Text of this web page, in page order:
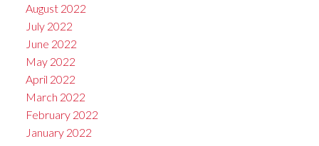
August 2022
July 2022
June 2022
May 2022
April 2022
March 2022
February 2022
January 2022